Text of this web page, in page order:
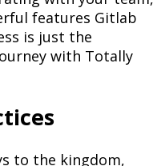
features Gitlab
is just the
with Totally
to the kingdom,